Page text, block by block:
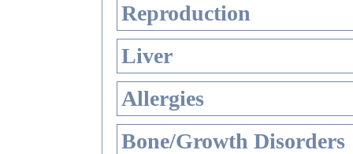
Reproduction
Liver
Allergies
Bone/Growth Disorders